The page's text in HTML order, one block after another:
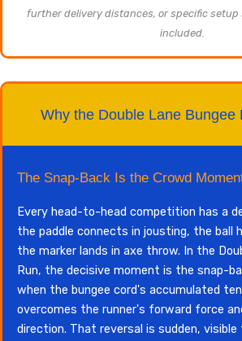
further delivery distances, or specific setup
included.
Why the Double Lane Bungee
The Snap-Back Is the Crowd
Every head-to-head competition has a
the paddle connects in jousting, the ball
the marker lands in axe throw. In the
Run, the decisive moment is the snap-
when the bungee cord's accumulated
overcomes the runner's forward force
direction. That reversal is sudden,